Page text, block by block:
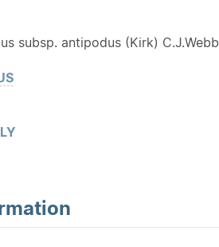
subsp. antipodus (Kirk) C.J.Webb